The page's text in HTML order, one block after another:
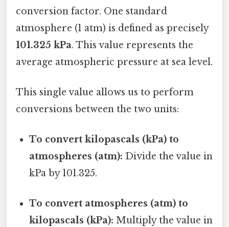
conversion factor. One standard
atmosphere (1 atm) is defined as precisely
101.325 kPa. This value represents the
average atmospheric pressure at sea level.
This single value allows us to perform
conversions between the two units:
To convert kilopascals (kPa) to
atmospheres (atm): Divide the value in
kPa by 101.325.
To convert atmospheres (atm) to
kilopascals (kPa): Multiply the value in